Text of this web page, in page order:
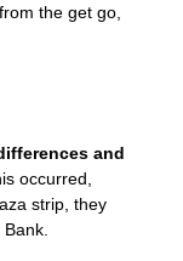
the get go,
and
occurred,
strip, they